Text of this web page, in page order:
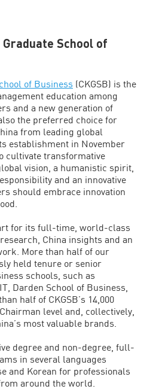
School of
of Business (CKGSB) is the
education among
and a new generation of
the preferred choice for
from leading global
establishment in November
cultivate transformative
vision, a humanistic spirit,
and an innovative
should embrace innovation
for its full-time, world-class
China insights and an
More than half of our
held tenure or senior
schools, such as
Darden School of Business,
half of CKGSB’s 14,000
level and, collectively,
most valuable brands.
degree and non-degree, full-
in several languages
and Korean for professionals
around the world.